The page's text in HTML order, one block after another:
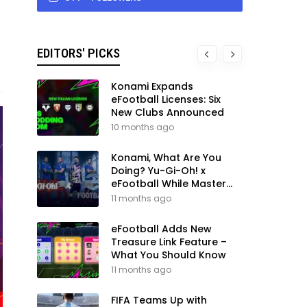
EDITORS' PICKS
Konami Expands
eFootball Licenses: Six
New Clubs Announced
10 months ago
Konami, What Are You
Doing? Yu-Gi-Oh! x
eFootball While Master
League Still Waits
11 months ago
eFootball Adds New
Treasure Link Feature –
What You Should Know
11 months ago
FIFA Teams Up with